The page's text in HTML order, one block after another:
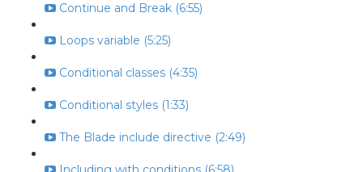
Continue and Break (6:55)
Loops variable (5:25)
Conditional classes (4:35)
Conditional styles (1:33)
The Blade include directive (2:49)